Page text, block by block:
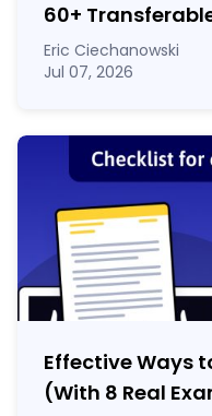
60+
Eric Ciechanowski
Jul 07, 2026
Effective Ways
(With 8 Real